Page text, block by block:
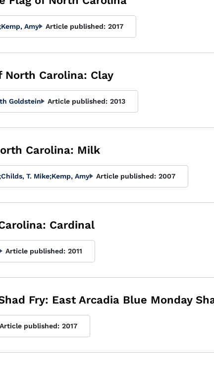
;Kemp, Amy Article published: 2017
Carolina: Clay
Goldstein Article published: 2013
Carolina: Milk
;Childs, T. Mike;Kemp, Amy Article published: 2007
Cardinal
Article published: 2011
Fry: East Arcadia Blue Monday
Article published: 2017